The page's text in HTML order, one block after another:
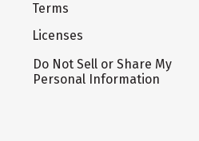
Terms
Licenses
Do Not Sell or Share My
Personal Information